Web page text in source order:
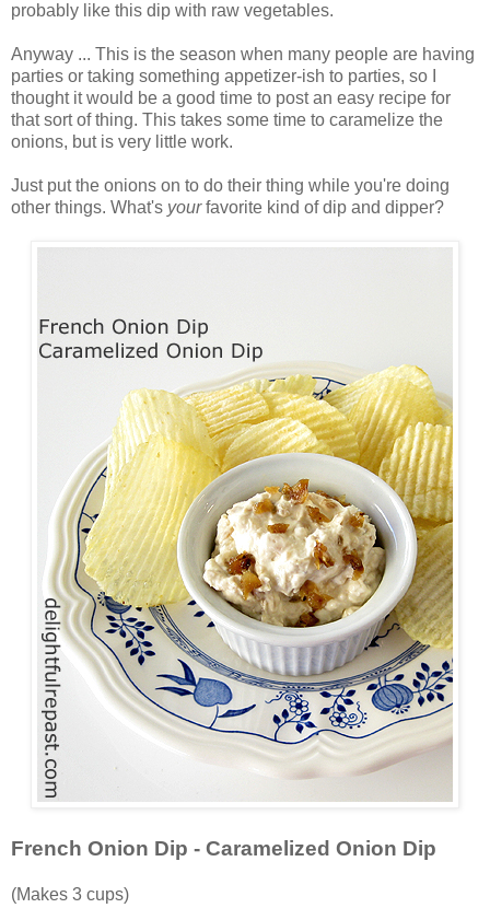
probably like this dip with raw vegetables.
Anyway ... This is the season when many people are having
parties or taking something appetizer-ish to parties, so I
thought it would be a good time to post an easy recipe for
that sort of thing. This takes some time to caramelize the
onions, but is very little work.
Just put the onions on to do their thing while you're doing
other things. What's yourfavorite kind of dip and dipper?
French Onion Dip - Caramelized Onion Dip
(Makes 3 cups)